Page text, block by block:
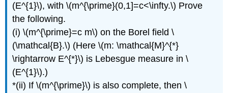
(E^{1}\), with \(m^{\prime}(0,1]=c<\infty.\) Prove
the following.
(i) \(m^{\prime}=c m\) on the Borel field \
(\mathcal{B}.\) (Here \(m: \mathcal{M}^{*}
\rightarrow E^{*}\) is Lebesgue measure in \
(E^{1}\).)
*(ii) If \(m^{\prime}\) is also complete, then \